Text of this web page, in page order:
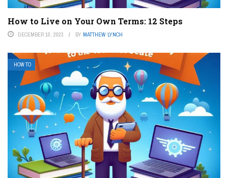
How to Live on Your Own Terms: 12 Steps
DECEMBER 10, 2023 BY MATTHEW LYNCH
HOW TO